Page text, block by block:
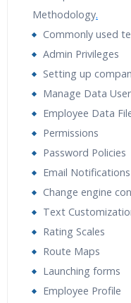
Methodology.
Commonly used
Admin Privileges
Setting up
Manage Data
Employee Data
Permissions
Password Policies
Email Notifications
Change engine
Text
Rating Scales
Route Maps
Launching forms
Employee Profile